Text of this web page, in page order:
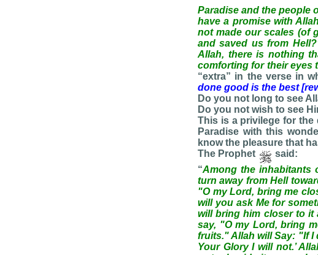
Paradise and the people
have a promise with
not made our scales (of
and saved us from
Allah, there is nothing
comforting for their eyes
“extra” in the verse in
done good is the best
Do you not long to see
Do you not wish to see
This is a privilege for the
Paradise with this
know the pleasure that
The Prophet
said:
“Among the inhabitants
turn away from Hell
"O my Lord, bring me
will you ask Me for
will bring him closer to it
say, "O my Lord, bring
fruits." Allah will Say: "If I
Your Glory I will not.’